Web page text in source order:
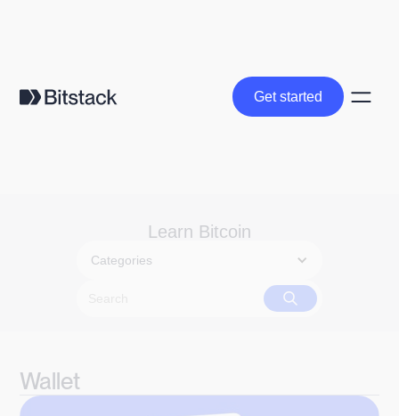
Get started
Get started
Learn Bitcoin
Categories
Wallet